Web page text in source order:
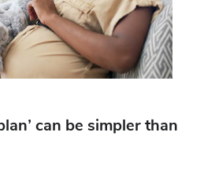
can be simpler than